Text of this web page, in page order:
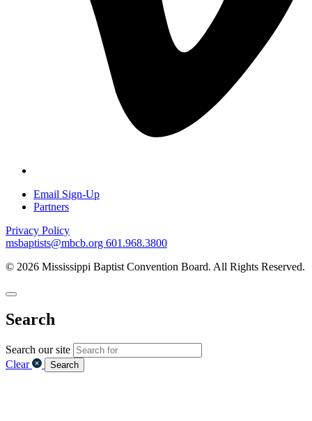
Email Sign-Up
Partners
Privacy Policy
msbaptists@mbcb.org 601.968.3800
© 2026 Mississippi Baptist Convention Board. All Rights Reserved.
Search
Search our site
Clear
Search